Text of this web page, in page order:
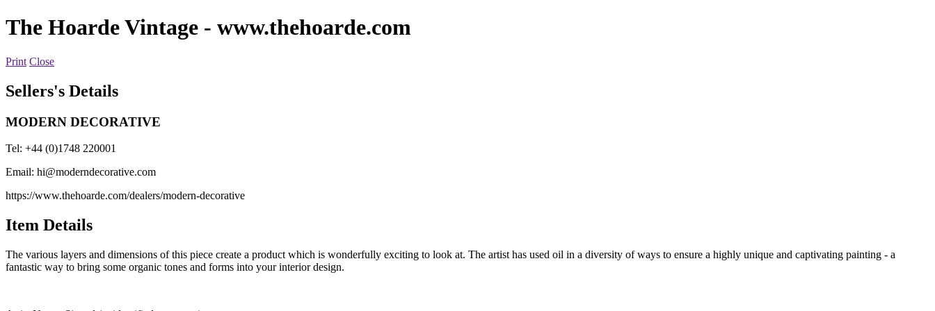
The Hoarde Vintage - www.thehoarde.com
Print Close
Sellers's Details
MODERN DECORATIVE
Tel: +44 (0)1748 220001
Email: hi@moderndecorative.com
https://www.thehoarde.com/dealers/modern-decorative
Item Details
The various layers and dimensions of this piece create a product which is wonderfully exciting to look at. The artist has used oil in a diversity of ways to ensure a highly unique and captivating painting - a
fantastic way to bring some organic tones and forms into your interior design.